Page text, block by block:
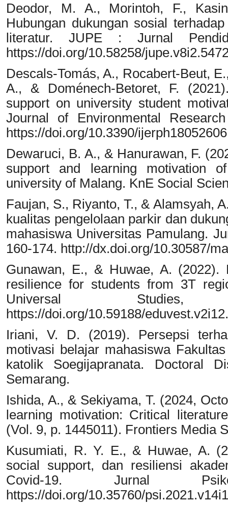
Deodor, M. A., Morintoh, F.,
Hubungan dukungan sosial
literatur. JUPE : Jurnal
https://doi.org/10.58258/
Descals-Tomás, A., Rocabert-Beut,
A., & Doménech-Betoret, F.
support on university student
Journal of Environmental
https://doi.org/10.3390/ijerph18052606
Dewaruci, B. A., & Hanurawan, F.
support and learning motivation
university of Malang. KnE Social
Faujan, S., Riyanto, T., & Alamsyah,
kualitas pengelolaan parkir dan
mahasiswa Universitas Pamulang.
160-174. http://dx.doi.org/10.30587/
Gunawan, E., & Huwae, A.
resilience for students from 3T
Universal Studies,
https://doi.org/10.59188/
Iriani, V. D. (2019). Persepsi
motivasi belajar mahasiswa
katolik Soegijapranata. Doctoral
Semarang.
Ishida, A., & Sekiyama, T. (2024,
learning motivation: Critical
(Vol. 9, p. 1445011). Frontiers Media
Kusumiati, R. Y. E., & Huwae, A.
social support, dan resiliensi
Covid-19. Jurnal
https://doi.org/10.35760/